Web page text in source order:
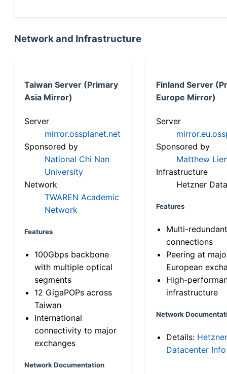
Network and Infrastructure
Taiwan Server (Primary
Asia Mirror)
Server
mirror.ossplanet.net
Sponsored by
National Chi Nan
University
Network
TWAREN Academic
Network
Features
100Gbps backbone
with multiple optical
segments
12 GigaPOPs across
Taiwan
International
connectivity to major
exchanges
Network Documentation
Finland Server
Europe Mirror)
Server
Sponsored by
Matthew
Infrastructure
Hetzner
Features
Multi-
connections
Peering at
European
High-
infrastructure
Network
Details: Hetzner
Datacenter Info